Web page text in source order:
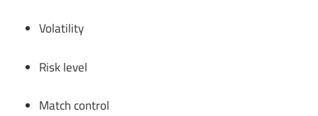
Volatility
Risk level
Match control